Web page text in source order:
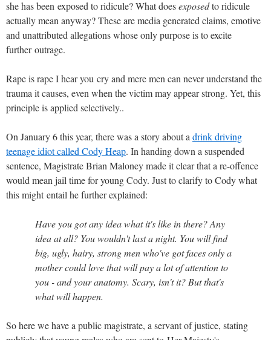
she has been exposed to ridicule? What doesexposedto ridicule
actually mean anyway? These are media generated claims, emotive
and unattributed allegations whose only purpose is to excite
further outrage.
Rape is rape I hear you cry and mere men can never understand the
trauma it causes, even when the victim may appear strong. Yet, this
principle is applied selectively..
On January 6 this year, there was a story about a drink driving
teenage idiot called Cody Heap. In handing down a suspended
sentence, Magistrate Brian Maloney made it clear that a re-offence
would mean jail time for young Cody. Just to clarify to Cody what
this might entail he further explained:
Have you got any idea what it's like in there? Any
idea at all? You wouldn't last a night. You will find
big, ugly, hairy, strong men who've got faces only a
mother could love that will pay a lot of attention to
you - and your anatomy. Scary, isn't it? But that's
what will happen.
So here we have a public magistrate, a servant of justice, stating